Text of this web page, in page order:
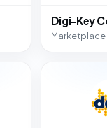
Digi-Key
Marketplace